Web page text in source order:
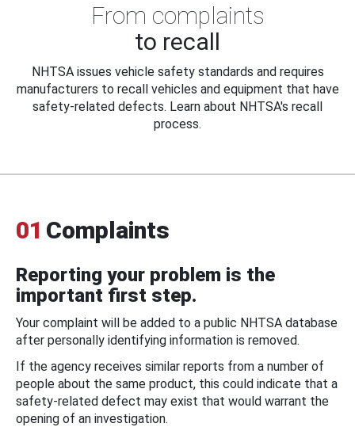
From complaints
to recall
NHTSA issues vehicle safety standards and requires
manufacturers to recall vehicles and equipment that have
safety-related defects. Learn about NHTSA's recall
process.
01 Complaints
Reporting your problem is the
important first step.
Your complaint will be added to a public NHTSA database
after personally identifying information is removed.
If the agency receives similar reports from a number of
people about the same product, this could indicate that a
safety-related defect may exist that would warrant the
opening of an investigation.